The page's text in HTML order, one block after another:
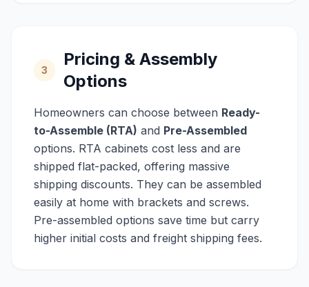
3
Pricing & Assembly
Options
Homeowners can choose between Ready-
to-Assemble (RTA) and Pre-Assembled
options. RTA cabinets cost less and are
shipped flat-packed, offering massive
shipping discounts. They can be assembled
easily at home with brackets and screws.
Pre-assembled options save time but carry
higher initial costs and freight shipping fees.